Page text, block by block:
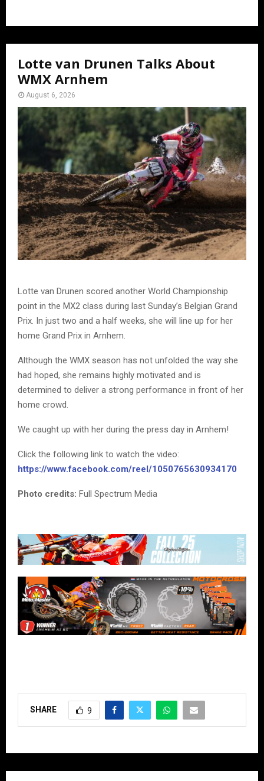
Lotte van Drunen Talks About
WMX Arnhem
August 6, 2026
Lotte van Drunen scored another World Championship
point in the MX2 class during last Sunday’s Belgian Grand
Prix. In just two and a half weeks, she will line up for her
home Grand Prix in Arnhem.
Although the WMX season has not unfolded the way she
had hoped, she remains highly motivated and is
determined to deliver a strong performance in front of her
home crowd.
We caught up with her during the press day in Arnhem!
Click the following link to watch the video:
https://www.facebook.com/reel/1050765630934170
Photo credits: Full Spectrum Media
SHARE 9